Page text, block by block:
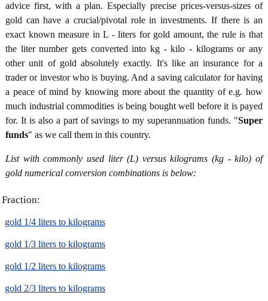
advice first, with a plan. Especially precise prices-versus-sizes of
gold can have a crucial/pivotal role in investments. If there is an
exact known measure in L - liters for gold amount, the rule is that
the liter number gets converted into kg - kilo - kilograms or any
other unit of gold absolutely exactly. It's like an insurance for a
trader or investor who is buying. And a saving calculator for having
a peace of mind by knowing more about the quantity of e.g. how
much industrial commodities is being bought well before it is payed
for. It is also a part of savings to my superannuation funds. "Super
funds" as we call them in this country.
List with commonly used liter (L) versus kilograms (kg - kilo) of
gold numerical conversion combinations is below:
Fraction:
gold 1/4 liters to kilograms
gold 1/3 liters to kilograms
gold 1/2 liters to kilograms
gold 2/3 liters to kilograms